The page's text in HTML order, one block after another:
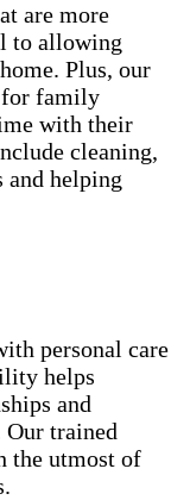
are more
to allowing
Plus, our
for family
with their
cleaning,
and helping
personal care
helps
and
Our trained
the utmost of